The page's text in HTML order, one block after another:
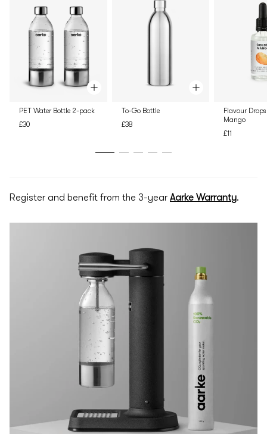
PET Water Bottle 2-pack
£30
To-Go Bottle
£38
Flavour
Mango
£11
Register and benefit from the 3-year Aarke Warranty.